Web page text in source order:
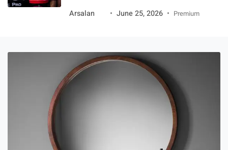
a reflection of personal style, and in many
becoming increasingly difficult due to
modern driving conditions. Road debris, UV
exposure, harsh weather, […]
Arsalan June 25, 2026 Premium